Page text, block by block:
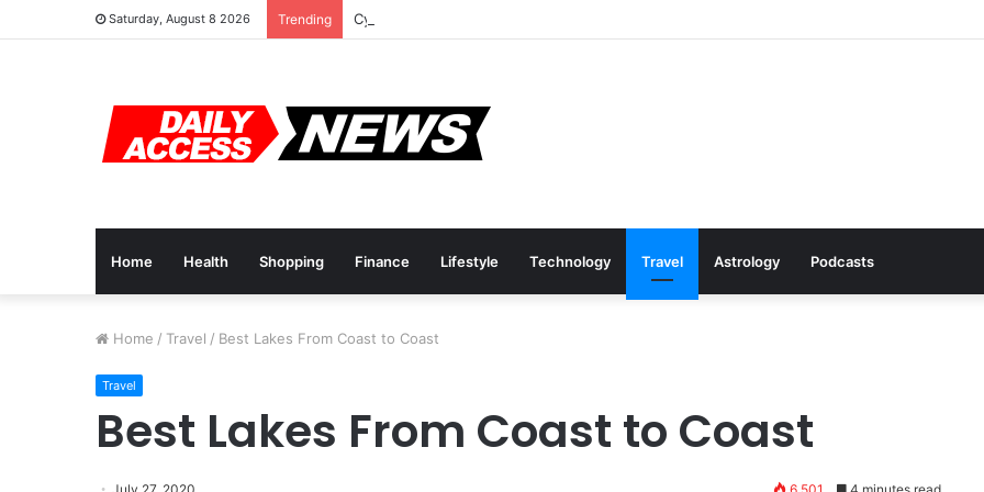
Saturday, August 8 2026 Trending Cyber Monday Deals: Cookware Available on Amazon
Home Health Shopping Finance Lifestyle Technology Travel Astrology Podcasts
Home / Travel / Best Lakes From Coast to Coast
Travel
Best Lakes From Coast to Coast